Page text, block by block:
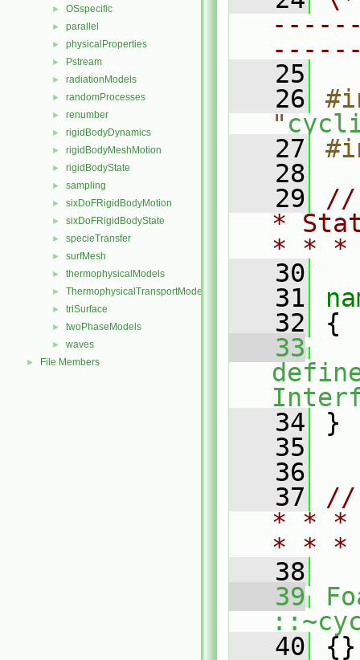
► OSspecific
► parallel
► physicalProperties
► Pstream
► radiationModels
► randomProcesses
► renumber
► rigidBodyDynamics
► rigidBodyMeshMotion
► rigidBodyState
► sampling
► sixDoFRigidBodyMotion
► sixDoFRigidBodyState
► specieTransfer
► surfMesh
► thermophysicalModels
► ThermophysicalTransportModels
► triSurface
► twoPhaseModels
► waves
► File Members
   25
   26
"
   27
   28
   29
//
*
* *
   30
   31
   32
{
   33
   34
}
   35
   36
   37
//
* * *
* *
   38
   39
   40
{}